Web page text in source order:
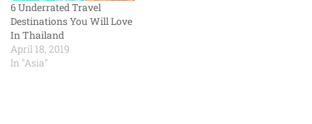
6 Underrated Travel
Destinations You Will Love
In Thailand
April 18, 2019
In "Asia"